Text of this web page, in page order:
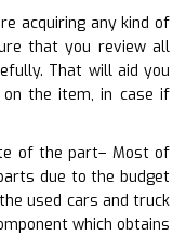
acquiring any kind of
that you review all
That will aid you
the item, in case if
of the part– Most of
due to the budget
used cars and truck
which obtains